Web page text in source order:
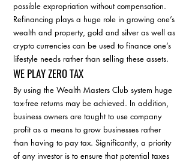
possible expropriation without compensation.
Refinancing plays a huge role in growing one’s
wealth and property, gold and silver as well as
crypto currencies can be used to finance one’s
lifestyle needs rather than selling these assets.
WE PLAY ZERO TAX
By using the Wealth Masters Club system huge
tax-free returns may be achieved. In addition,
business owners are taught to use company
profit as a means to grow businesses rather
than having to pay tax. Significantly, a priority
of any investor is to ensure that potential taxes